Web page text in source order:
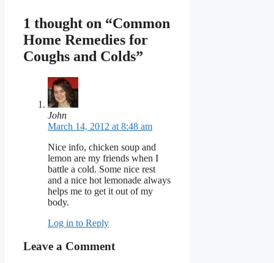
1 thought on “Common
Home Remedies for
Coughs and Colds”
John
March 14, 2012 at 8:48 am
Nice info, chicken soup and
lemon are my friends when I
battle a cold. Some nice rest
and a nice hot lemonade always
helps me to get it out of my
body.
Log in to Reply
Leave a Comment